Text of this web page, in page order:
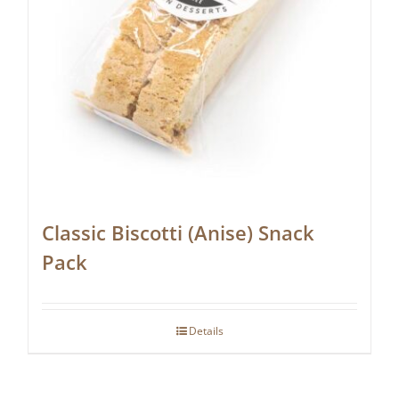
Classic Biscotti (Anise) Snack
Pack
Details